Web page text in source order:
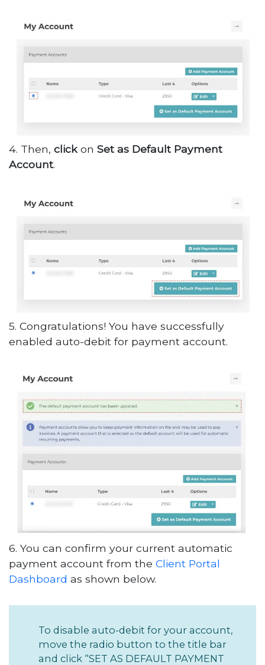
4. Then,click onSet as Default Payment
Account.
5. Congratulations! You have successfully
enabled auto-debit for payment account.
6. You can confirm your current automatic
payment account from theClient Portal
Dashboard as shown below.
To disable auto-debit for your account,
move the radio button to the title bar
and click “SET AS DEFAULT PAYMENT